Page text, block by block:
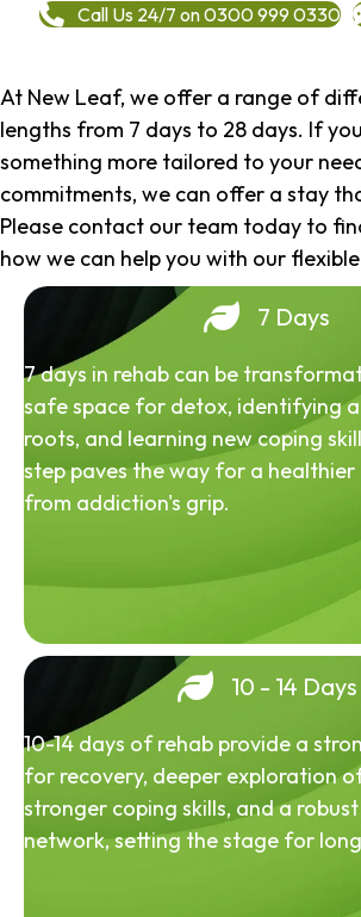
Call Us 24/7 on 0300 999 0330
At New Leaf, we offer a range of
lengths from 7 days to 28 days. If
something more tailored to your
commitments, we can offer a stay
Please contact our team today to
how we can help you with our
7 Days
7 days in rehab can be
safe space for detox, identifying
roots, and learning new coping
step paves the way for a
from addiction's grip.
10 - 14 Days
10-14 days of rehab provide a
for recovery, deeper exploration
stronger coping skills, and a
network, setting the stage for